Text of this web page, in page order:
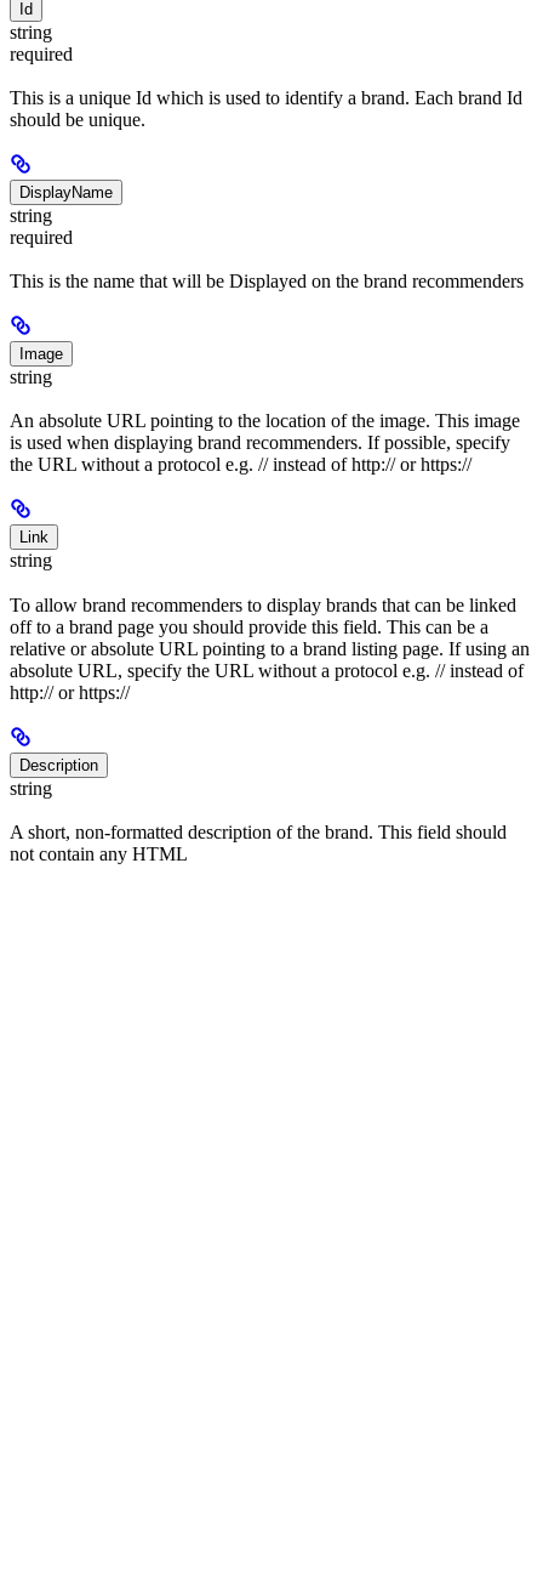
Id
string
required
This is a unique Id which is used to identify a brand. Each brand Id
should be unique.
DisplayName
string
required
This is the name that will be Displayed on the brand recommenders
Image
string
An absolute URL pointing to the location of the image. This image
is used when displaying brand recommenders. If possible, specify
the URL without a protocol e.g. // instead of http:// or https://
Link
string
To allow brand recommenders to display brands that can be linked
off to a brand page you should provide this field. This can be a
relative or absolute URL pointing to a brand listing page. If using an
absolute URL, specify the URL without a protocol e.g. // instead of
http:// or https://
Description
string
A short, non-formatted description of the brand. This field should
not contain any HTML